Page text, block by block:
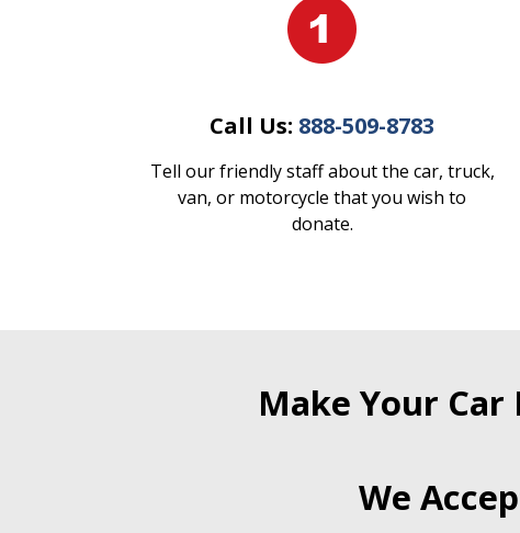
Call Us: 888-509-8783
Tell our friendly staff about the car, truck,
van, or motorcycle that you wish to
donate.
Make Your
We